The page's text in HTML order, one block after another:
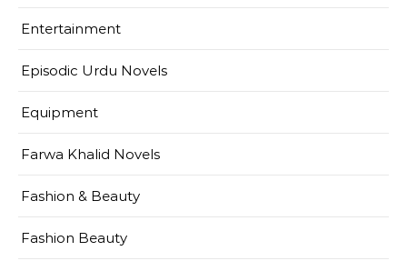
Entertainment
Episodic Urdu Novels
Equipment
Farwa Khalid Novels
Fashion & Beauty
Fashion Beauty